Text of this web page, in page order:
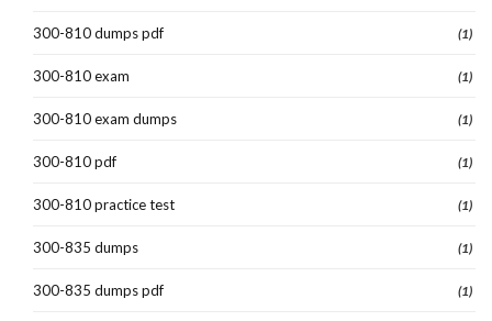
300-810 dumps pdf (1)
300-810 exam (1)
300-810 exam dumps (1)
300-810 pdf (1)
300-810 practice test (1)
300-835 dumps (1)
300-835 dumps pdf (1)